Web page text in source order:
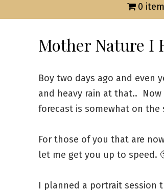
0
Mother Nature I
Boy two days ago and even
and heavy rain at that..
forecast is somewhat on
For those of you that are
let me get you up to speed.
I planned a portrait session